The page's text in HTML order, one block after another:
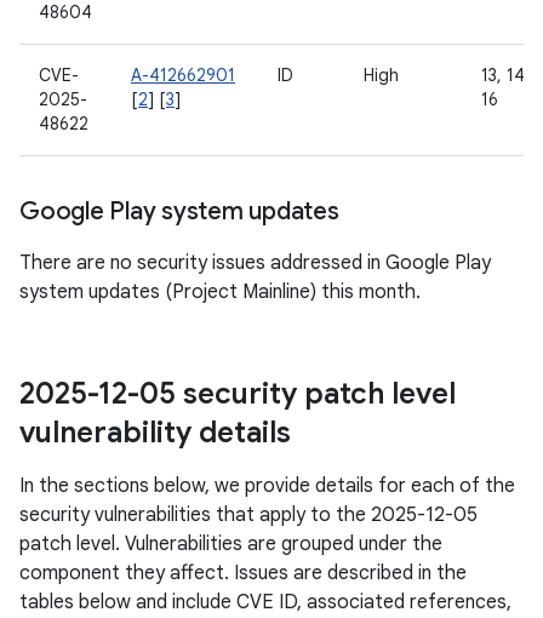
48604
CVE-
2025-
48622
A-412662901
[2] [3]
ID High
13, 14,
16
Google Play system updates
There are no security issues addressed in Google Play
system updates (Project Mainline) this month.
2025-12-05 security patch level
vulnerability details
In the sections below, we provide details for each of the
security vulnerabilities that apply to the 2025-12-05
patch level. Vulnerabilities are grouped under the
component they affect. Issues are described in the
tables below and include CVE ID, associated references,